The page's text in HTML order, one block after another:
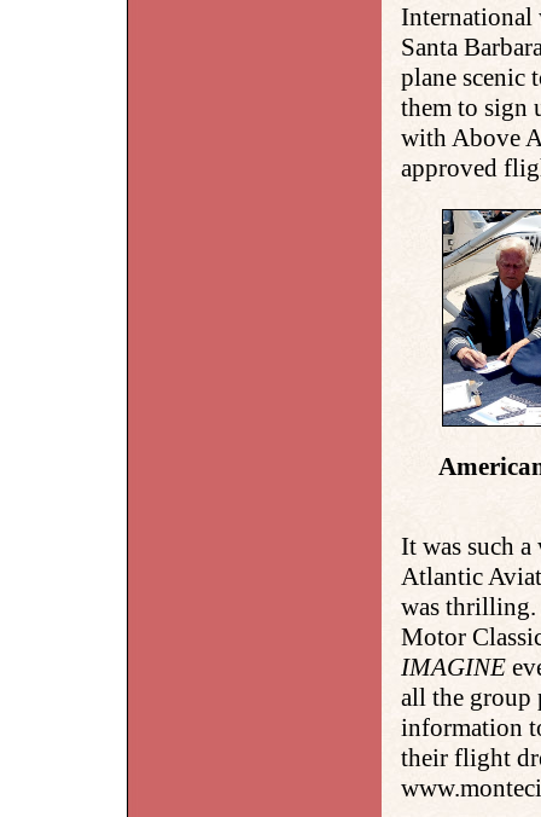
International
Santa
plane scenic
them to sign
with Above
approved
It was such
Atlantic
was thrilling.
Motor
IMAGINE
all the group
information
their flight